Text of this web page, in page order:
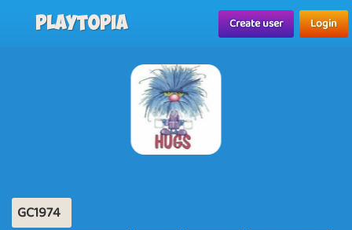
Playtopia Create user Login
GC1974